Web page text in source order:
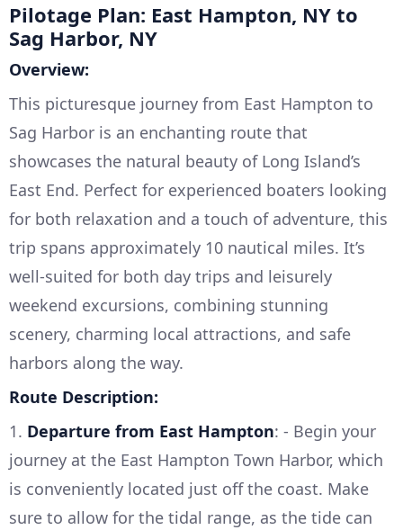
Pilotage Plan: East Hampton, NY to
Sag Harbor, NY
Overview:
This picturesque journey from East Hampton to
Sag Harbor is an enchanting route that
showcases the natural beauty of Long Island’s
East End. Perfect for experienced boaters looking
for both relaxation and a touch of adventure, this
trip spans approximately 10 nautical miles. It’s
well-suited for both day trips and leisurely
weekend excursions, combining stunning
scenery, charming local attractions, and safe
harbors along the way.
Route Description:
1. Departure from East Hampton: - Begin your
journey at the East Hampton Town Harbor, which
is conveniently located just off the coast. Make
sure to allow for the tidal range, as the tide can